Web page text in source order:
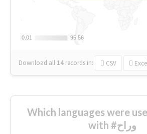
0.01
0.01 95.56
95.56
Download all 14 records in: CSV
Which languages were
with #وراح